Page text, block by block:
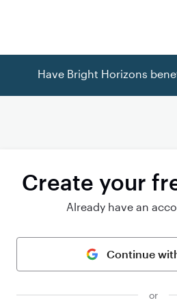
Have Bright Horizons
Create your
Already have an
Continue
or